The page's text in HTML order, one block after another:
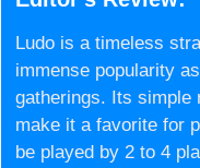
Ludo is a timeless
immense popularity
gatherings. Its simple
make it a favorite for
be played by 2 to 4